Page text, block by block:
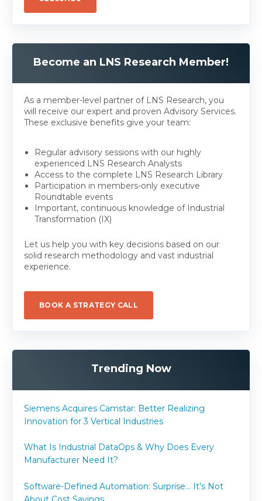
Become an LNS Research Member!
As a member-level partner of LNS Research, you
will receive our expert and proven Advisory Services.
These exclusive benefits give your team:
Regular advisory sessions with our highly
experienced LNS Research Analysts
Access to the complete LNS Research Library
Participation in members-only executive
Roundtable events
Important, continuous knowledge of Industrial
Transformation (IX)
Let us help you with key decisions based on our
solid research methodology and vast industrial
experience.
BOOK A STRATEGY CALL
Trending Now
Siemens Acquires Camstar: Better Realizing
Innovation for 3 Vertical Industries
What Is Industrial DataOps & Why Does Every
Manufacturer Need It?
Software-Defined Automation: Surprise... It's Not